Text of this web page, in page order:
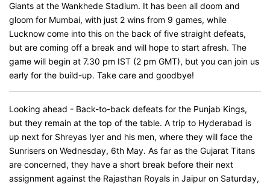
Giants at the Wankhede Stadium. It has been all doom and
gloom for Mumbai, with just 2 wins from 9 games, while
Lucknow come into this on the back of five straight defeats,
but are coming off a break and will hope to start afresh. The
game will begin at 7.30 pm IST (2 pm GMT), but you can join us
early for the build-up. Take care and goodbye!
Looking ahead - Back-to-back defeats for the Punjab Kings,
but they remain at the top of the table. A trip to Hyderabad is
up next for Shreyas Iyer and his men, where they will face the
Sunrisers on Wednesday, 6th May. As far as the Gujarat Titans
are concerned, they have a short break before their next
assignment against the Rajasthan Royals in Jaipur on Saturday,